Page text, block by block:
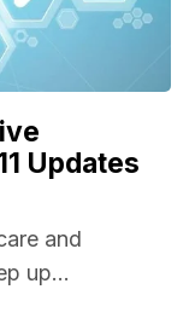
Updates
and
up...